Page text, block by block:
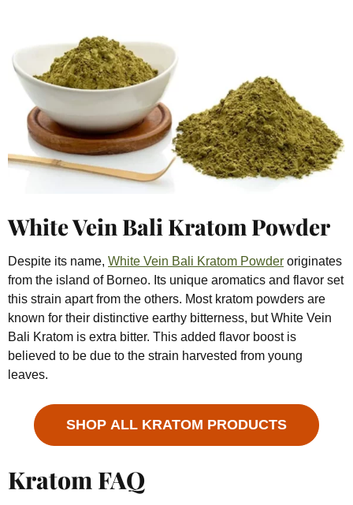
White Vein Bali Kratom Powder
Despite its name, White Vein Bali Kratom Powder originates
from the island of Borneo. Its unique aromatics and flavor set
this strain apart from the others. Most kratom powders are
known for their distinctive earthy bitterness, but White Vein
Bali Kratom is extra bitter. This added flavor boost is
believed to be due to the strain harvested from young
leaves.
SHOP ALL KRATOM PRODUCTS
Kratom FAQ